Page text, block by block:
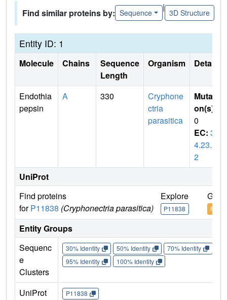
Find similar proteins by: Sequence
|
3D Structure
Entity ID: 1
Molecule Chains
Sequence
Length
Organism Details
Endothia
pepsin
A 330
Cryphone
ctria
parasitica
Mutati
on(s)
0
EC: 3.
4.23.2
2
UniProt
Find proteins
forP11838 (Cryphonectria parasitica)
Explore
P11838
Go
Entity Groups
Sequenc
e
Clusters
30% Identity 50% Identity 70% Identity
95% Identity
100% Identity
UniProt
P11838